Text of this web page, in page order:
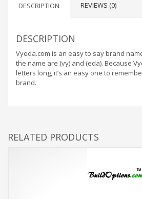
DESCRIPTION REVIEWS (0)
DESCRIPTION
Vyeda.com is an easy to say brand
the name are (vy) and (eda). Because
letters long, it’s an easy one to
brand.
RELATED PRODUCTS